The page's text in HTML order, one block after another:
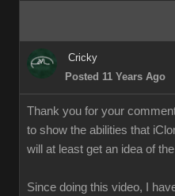
Cricky
Posted 11 Years Ago
Thank you for your
to show the abilities that
will at least get an idea of
Since doing this video, I